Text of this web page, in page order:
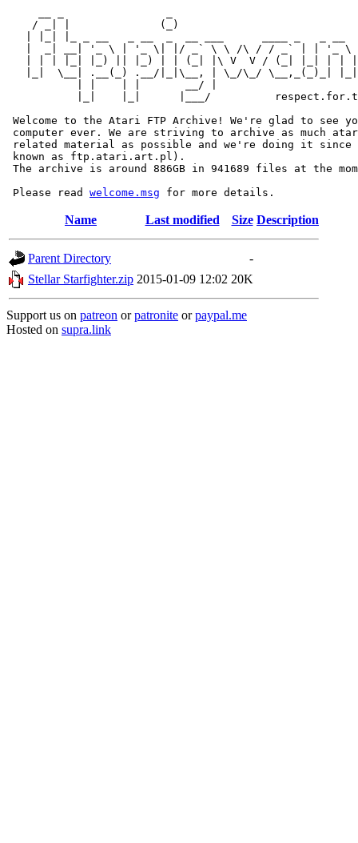
/ _| |              (_)
|  _| __| '_ \ | '_ \| |/ _` \ \ /\ / / _` | | '_ \
| | | |_| |_) || |_) | | (_| |\ V  V / (_| |_| | |
|_|  \__| .__(_) .__/|_|\__, | \_/\_/ \__,_(_)_|
           | |    | |       __/ |
|_|    |_|      |___/
Welcome to the Atari FTP Archive! We're glad to see
computer ever. We are striving to archive as much
related material as possible and we're doing it since
known as ftp.atari.art.pl).
The archive is around 886GB in 941689 files at the
Please read welcome.msg
Name Last modified Size Description
Parent Directory
-
Stellar Starfighter.zip 2015-01-09 12:02 20K
Support us on patreon orpatronite orpaypal.me
Hosted on supra.link